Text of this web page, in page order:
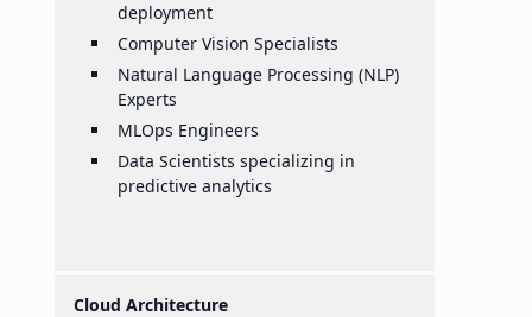
deployment
Computer Vision Specialists
Natural Language Processing (NLP)
Experts
MLOps Engineers
Data Scientists specializing in
predictive analytics
Cloud Architecture